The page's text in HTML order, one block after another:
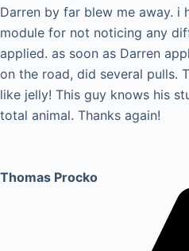
Darren by far blew me away. i
module for not noticing any
applied. as soon as Darren
on the road, did several pulls.
like jelly! This guy knows his
total animal. Thanks again!
Thomas Procko